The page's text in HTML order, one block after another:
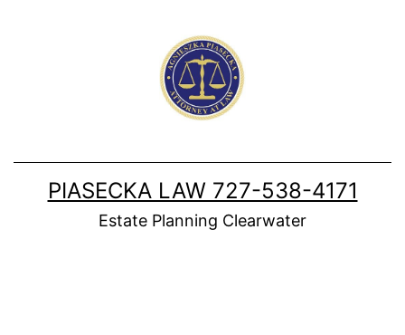
PIASECKA LAW 727-538-4171
Estate Planning Clearwater